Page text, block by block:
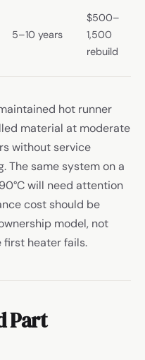
5–10 years
$500–
1,500
rebuild
hot runner
material at moderate
without service
The same system on a
will need attention
cost should be
model, not
first heater fails.
Part